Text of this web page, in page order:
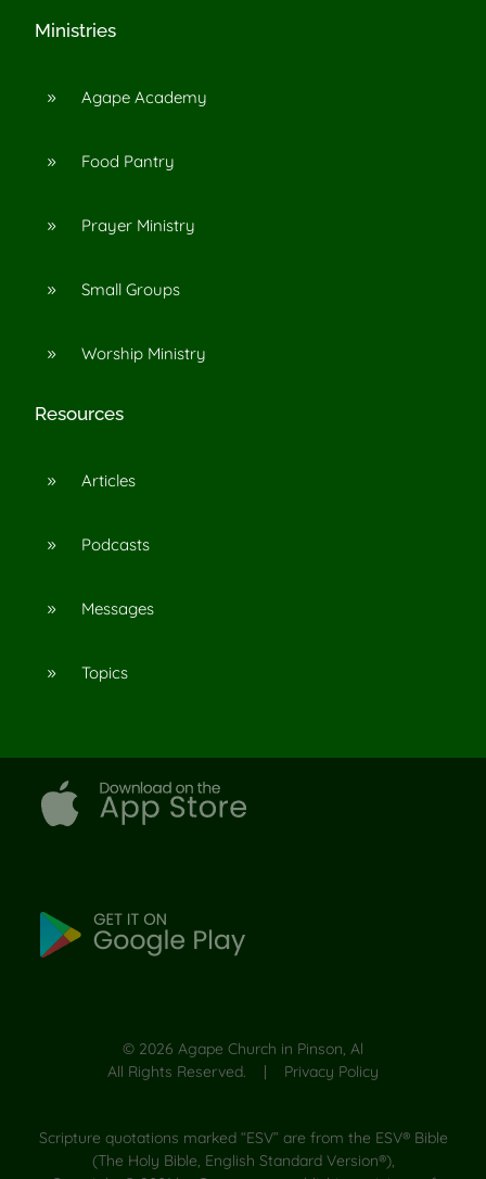
Ministries
9 Agape Academy
9 Food Pantry
9 Prayer Ministry
9 Small Groups
9 Worship Ministry
Resources
9 Articles
9 Podcasts
9 Messages
9 Topics
© 2026 Agape Church in Pinson, Al
All Rights Reserved. | Privacy Policy
Scripture quotations marked “ESV” are from the ESV® Bible
(The Holy Bible, English Standard Version®),